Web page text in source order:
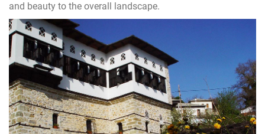
and beauty to the overall landscape.